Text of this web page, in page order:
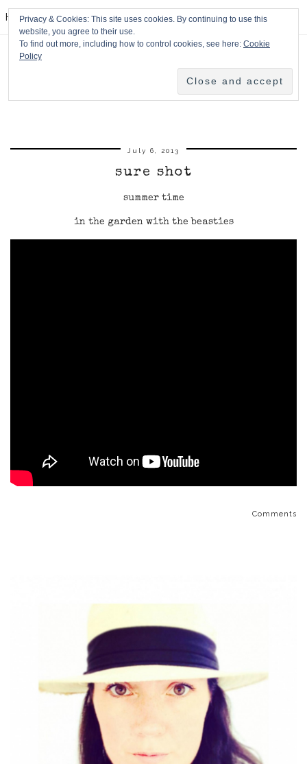
HPMcQ
July 6, 2013
sure shot
summer time
in the garden with the beasties
Comments
Privacy & Cookies: This site uses cookies. By continuing to use this
website, you agree to their use.
To find out more, including how to control cookies, see here: Cookie
Policy